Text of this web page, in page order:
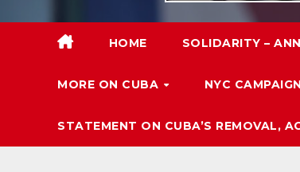
HOME SOLIDARITY –
MORE ON CUBA NYC
STATEMENT ON CUBA’S REMOVAL,